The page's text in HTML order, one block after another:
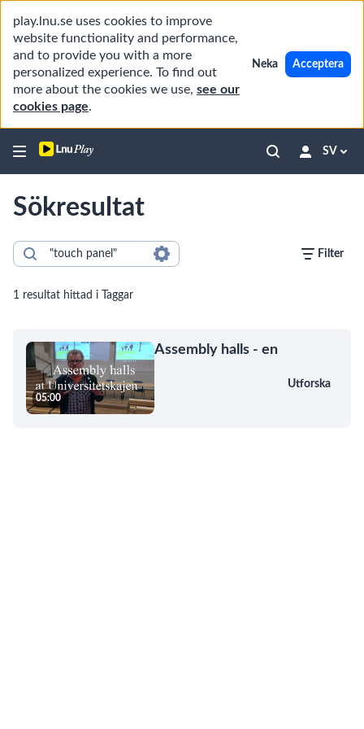
play.lnu.se uses cookies to improve
website functionality and performance,
and to provide you with a more
personalized experience. To find out
more about the cookies we use, see our
cookies page.
Neka Acceptera
SV
Sökresultat
Filter
1 resultat hittad i Taggar
05:00
Assembly halls - en
Utforska